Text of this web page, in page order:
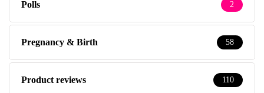
Polls 2
Pregnancy & Birth 58
Product reviews 110